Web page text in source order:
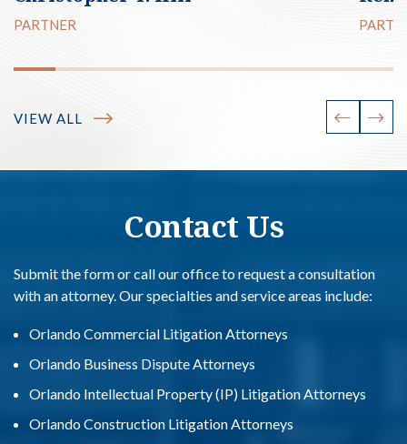
PARTNER
VIEW ALL
Contact Us
Submit the form or call our office to request a consultation
with an attorney. Our specialties and service areas include:
Orlando Commercial Litigation Attorneys
Orlando Business Dispute Attorneys
Orlando Intellectual Property (IP) Litigation Attorneys
Orlando Construction Litigation Attorneys